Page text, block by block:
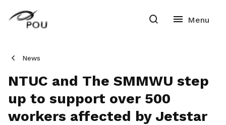
News
NTUC and The SMMWU step
up to support over 500
workers affected by Jetstar